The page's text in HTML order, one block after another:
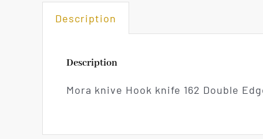
Description
Description
Mora knive Hook knife 162 Double